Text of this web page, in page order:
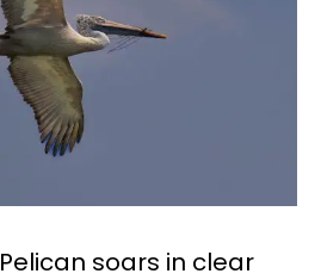
Pelican soars in clear